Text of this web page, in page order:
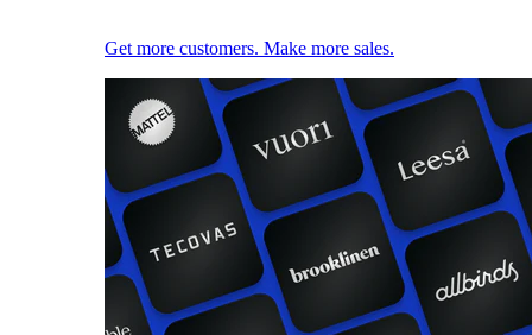
Get more customers. Make more sales.